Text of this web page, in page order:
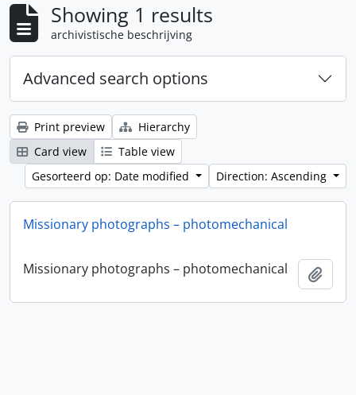
Showing 1 results
archivistische beschrijving
Advanced search options
Print preview
Hierarchy
Card view
Table view
Gesorteerd op: Date modified
Direction: Ascending
Missionary photographs – photomechanical
Missionary photographs – photomechanical